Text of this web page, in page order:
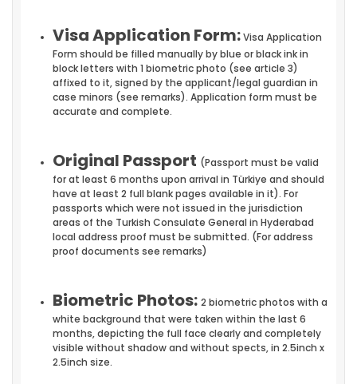
Visa Application Form:Visa Application
Form should be filled manually by blue or black ink in
block letters with 1 biometric photo (see article 3)
affixed to it, signed by the applicant/legal guardian in
case minors (see remarks). Application form must be
accurate and complete.
Original Passport (Passport must be valid
for at least 6 months upon arrival in Türkiye and should
have at least 2 full blank pages available in it). For
passports which were not issued in the jurisdiction
areas of the Turkish Consulate General in Hyderabad
local address proof must be submitted. (For address
proof documents see remarks)
Biometric Photos: 2 biometric photos with a
white background that were taken within the last 6
months, depicting the full face clearly and completely
visible without shadow and without spects, in 2.5inch x
2.5inch size.